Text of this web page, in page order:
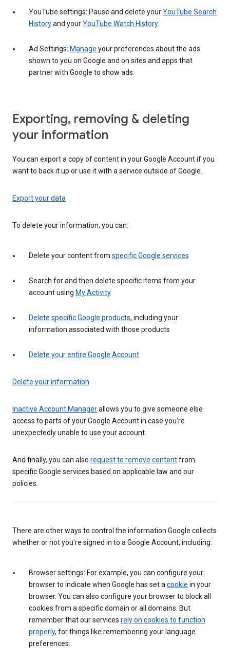
YouTube settings: Pause and delete yourYouTube Search
Historyand yourYouTube Watch History.
Ad Settings: Manage your preferences about the ads
shown to you on Google and on sites and apps that
partner with Google to show ads.
Exporting, removing & deleting
your information
You can export a copy of content in your Google Account if you
want to back it up or use it with a service outside of Google.
Export your data
To delete your information, you can:
Delete your content from specific Google services
Search for and then delete specific items from your
account using My Activity
Delete specific Google products, including your
information associated with those products
Delete your entire Google Account
Delete your information
Inactive Account Managerallows you to give someone else
access to parts of your Google Account in case you’re
unexpectedly unable to use your account.
And finally, you can also request to remove contentfrom
specific Google services based on applicable law and our
policies.
There are other ways to control the information Google collects
whether or not you’re signed in to a Google Account, including:
Browser settings: For example, you can configure your
browser to indicate when Google has set a cookie in your
browser. You can also configure your browser to block all
cookies from a specific domain or all domains. But
remember that our services rely on cookies to function
properly, for things like remembering your language
preferences.